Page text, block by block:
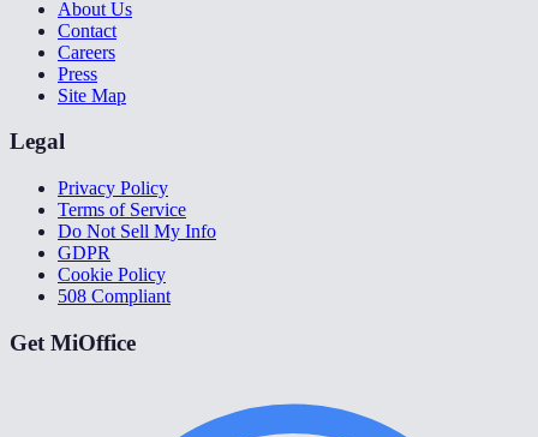
About Us
Contact
Careers
Press
Site Map
Legal
Privacy Policy
Terms of Service
Do Not Sell My Info
GDPR
Cookie Policy
508 Compliant
Get MiOffice